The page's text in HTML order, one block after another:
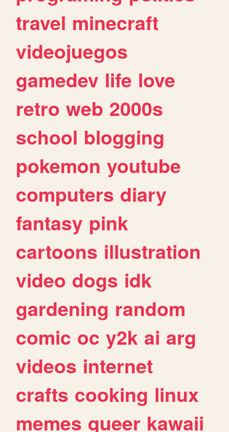
travel minecraft
videojuegos
gamedev life love
retro web 2000s
school blogging
pokemon youtube
computers diary
fantasy pink
cartoons illustration
video dogs idk
gardening random
comic oc y2k ai arg
videos internet
crafts cooking linux
memes queer kawaii